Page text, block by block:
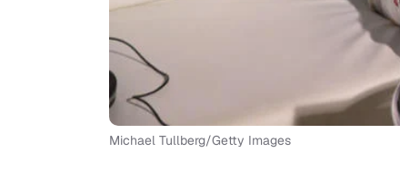
Michael Tullberg/Getty Images